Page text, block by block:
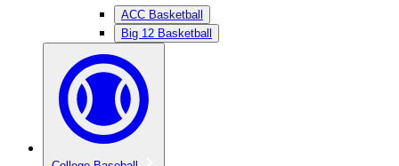
ACC Basketball
Big 12 Basketball